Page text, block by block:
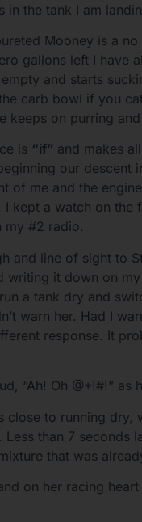
in the tank I am
Mooney is a
gallons left I have
and starts
carb bowl if you
keeps on purring
is “if” and makes
our descent
of me and the
I kept a watch on
my #2 radio.
and line of sight to
writing it down on
a tank dry and
warn her. Had I
response. It
“Ah! Oh @*!#!” as
close to running dry,
than 7 seconds
that was
on her racing